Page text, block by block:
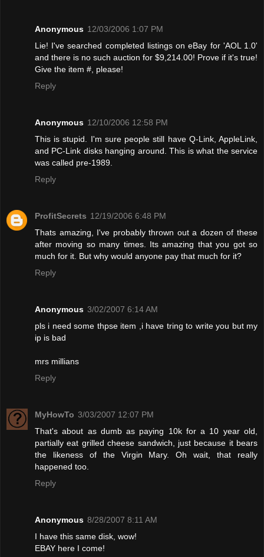
Anonymous 12/03/2006 1:07 PM
Lie! I've searched completed listings on eBay for 'AOL 1.0'
and there is no such auction for $9,214.00! Provе if it's true!
Give the item #, please!
Reply
Anonymous 12/10/2006 12:58 PM
This is stupid. I'm sure people still have Q-Link, AppleLink,
and PC-Link disks hanging around. This is what the service
was called pre-1989.
Reply
ProfitSecrets 12/19/2006 6:48 PM
Thats amazing, I've probably thrown out a dozen of these
after moving so many times. Its amazing that you got so
much for it. But why would anyone pay that much for it?
Reply
Anonymous 3/02/2007 6:14 AM
pls i need some thpse item ,i have tring to write you but my
ip is bad
mrs millians
Reply
MyHowTo 3/03/2007 12:07 PM
That's about as dumb as paying 10k for a 10 year old,
partially eat grilled cheese sandwich, just because it bears
the likeness of the Virgin Mary. Oh wait, that really
happened too.
Reply
Anonymous 8/28/2007 8:11 AM
I have this same disk, wow!
EBAY here I come!